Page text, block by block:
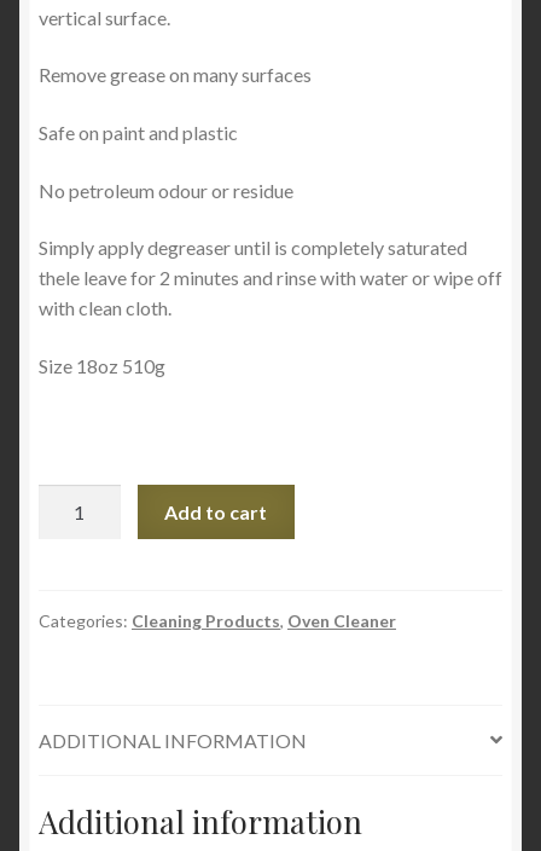
vertical surface.
Remove grease on many surfaces
Safe on paint and plastic
No petroleum odour or residue
Simply apply degreaser until is completely saturated
thele leave for 2 minutes and rinse with water or wipe off
with clean cloth.
Size 18oz 510g
Add to cart
Categories: Cleaning Products, Oven Cleaner
ADDITIONAL INFORMATION
Additional information